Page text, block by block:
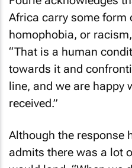
Africa carry some form
homophobia, or racism,
“That is a human
towards it and
line, and we are happy
received.”
admits there was a lot
would land. “When we